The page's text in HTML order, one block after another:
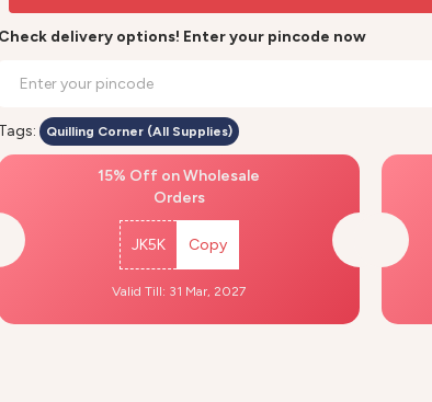
Check delivery options! Enter your pincode now
Tags: Quilling Corner (All Supplies)
15% Off on Wholesale
Orders
JK5K Copy
Valid Till: 31 Mar, 2027